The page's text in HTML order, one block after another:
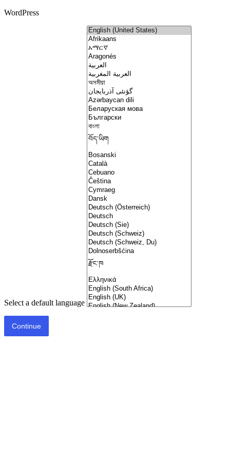
WordPress
Select a default language